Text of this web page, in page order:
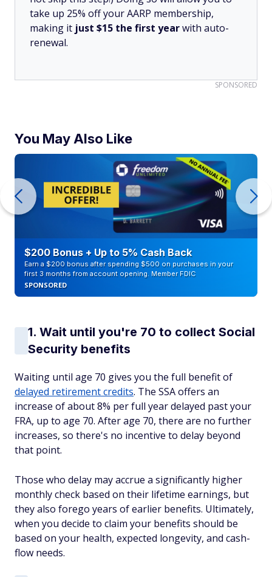
take up 25% off your AARP membership,
making it just $15 the first yearwith auto-
renewal.
SPONSORED
You May Also Like
$200 Bonus + Up to 5% Cash Back
Earn a $200 bonus after spending $500 on purchases in your
first 3 months from account opening. Member FDIC
SPONSORED
1. Wait until you're 70 to collect Social
Security benefits
Waiting until age 70 gives you the full benefit of
delayed retirement credits. The SSA offers an
increase of about 8% per full year delayed past your
FRA, up to age 70. After age 70, there are no further
increases, so there's no incentive to delay beyond
that point.
Those who delay may accrue a significantly higher
monthly check based on their lifetime earnings, but
they also forego years of earlier benefits. Ultimately,
when you decide to claim your benefits should be
based on your health, expected longevity, and cash-
flow needs.